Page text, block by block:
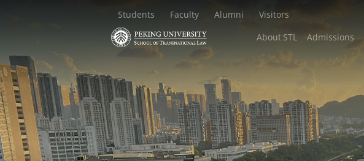
Students Faculty Alumni Visitors
About STL
Admissions